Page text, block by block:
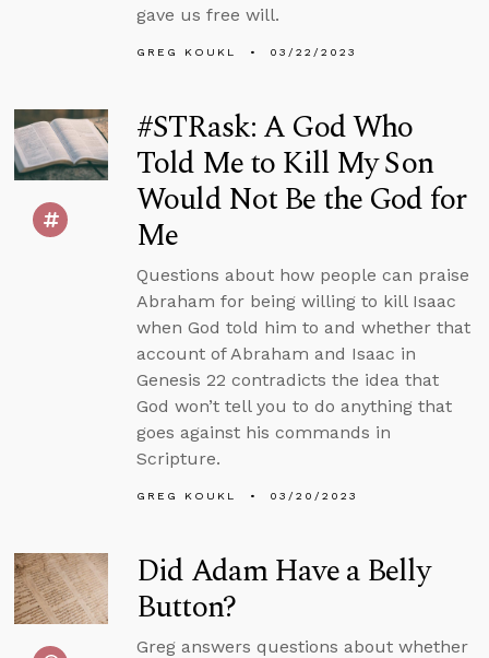
gave us free will.
GREG KOUKL 03/22/2023
#STRask: A God Who
Told Me to Kill My Son
Would Not Be the God for
Me
Questions about how people can praise
Abraham for being willing to kill Isaac
when God told him to and whether that
account of Abraham and Isaac in
Genesis 22 contradicts the idea that
God won’t tell you to do anything that
goes against his commands in
Scripture.
GREG KOUKL 03/20/2023
Did Adam Have a Belly
Button?
Greg answers questions about whether